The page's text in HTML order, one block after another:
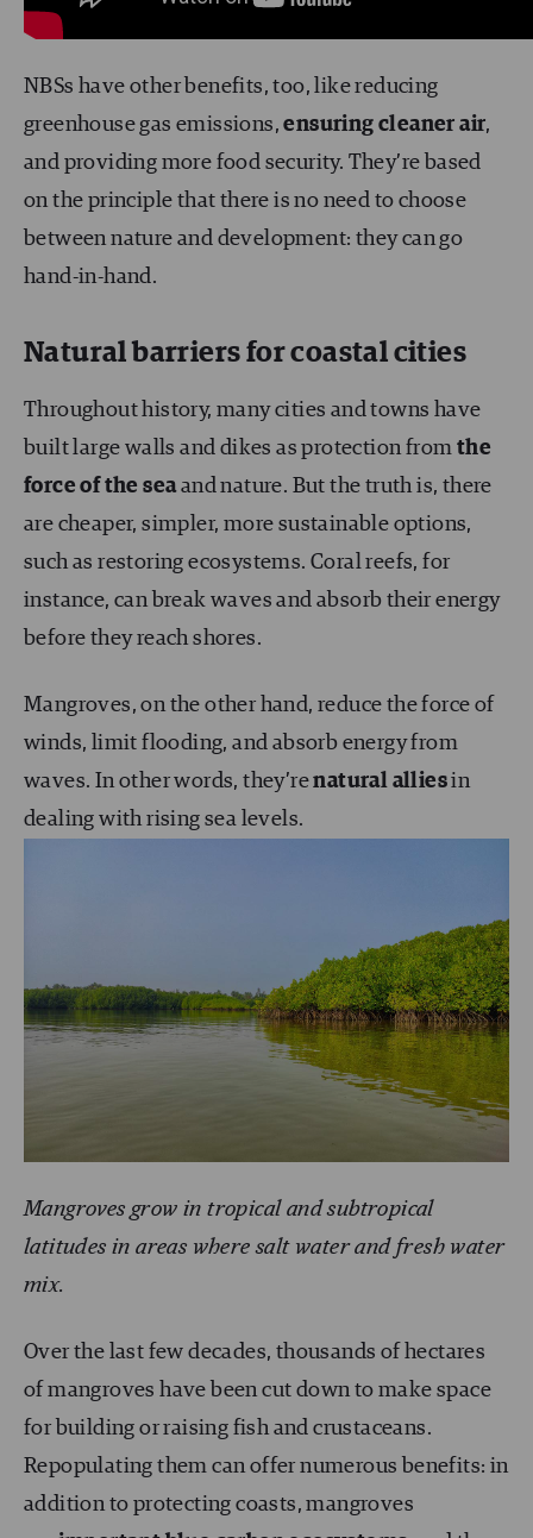
NBSs have other benefits, too, like reducing
greenhouse gas emissions,ensuring cleaner air,
and providing more food security. They’re based
on the principle that there is no need to choose
between nature and development: they can go
hand-in-hand.
Natural barriers for coastal cities
Throughout history, many cities and towns have
built large walls and dikes as protection from the
force of the seaand nature. But the truth is, there
are cheaper, simpler, more sustainable options,
such as restoring ecosystems. Coral reefs, for
instance, can break waves and absorb their energy
before they reach shores.
Mangroves, on the other hand, reduce the force of
winds, limit flooding, and absorb energy from
waves. In other words, they’renatural alliesin
dealing with rising sea levels.
Mangroves grow in tropical and subtropical
latitudes in areas where salt water and fresh water
mix.
Over the last few decades, thousands of hectares
of mangroves have been cut down to make space
for building or raising fish and crustaceans.
Repopulating them can offer numerous benefits: in
addition to protecting coasts, mangroves